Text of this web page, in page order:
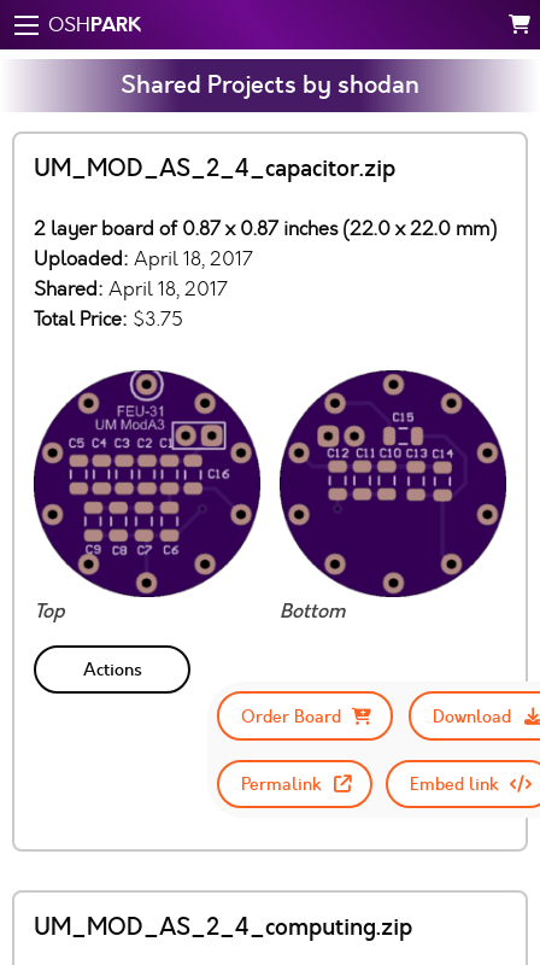
OSHPARK
Shared Projects by shodan
UM_MOD_AS_2_4_capacitor.zip
2 layer board of 0.87 x 0.87 inches (22.0 x 22.0 mm)
Uploaded: April 18, 2017
Shared: April 18, 2017
Total Price: $3.75
Top Bottom
Actions
Order Board
Download
Permalink Embed link
UM_MOD_AS_2_4_computing.zip